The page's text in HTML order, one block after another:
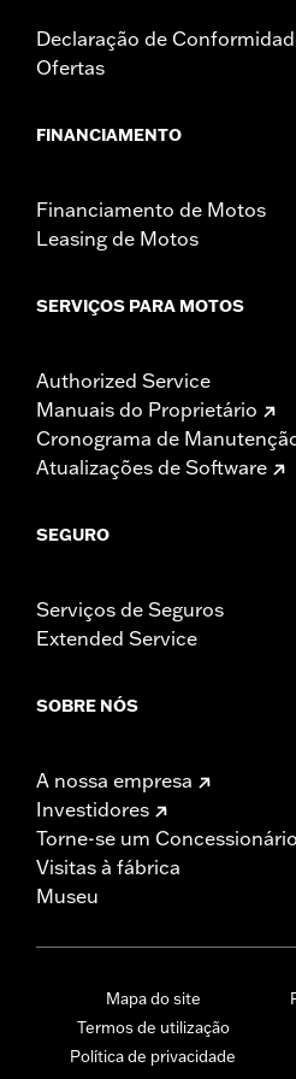
Declaração de
Ofertas
FINANCIAMENTO
Financiamento de Motos
Leasing de Motos
SERVIÇOS PARA MOTOS
Authorized Service
Manuais do Proprietário
Cronograma de
Atualizações de Software
SEGURO
Serviços de Seguros
Extended Service
SOBRE NÓS
A nossa empresa
Investidores
Torne-se um Concessionário
Visitas à fábrica
Museu
Mapa do site
Termos de utilização
Política de privacidade